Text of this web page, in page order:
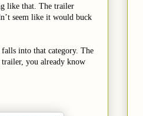
like that. The trailer
seem like it would buck
into that category. The
you already know